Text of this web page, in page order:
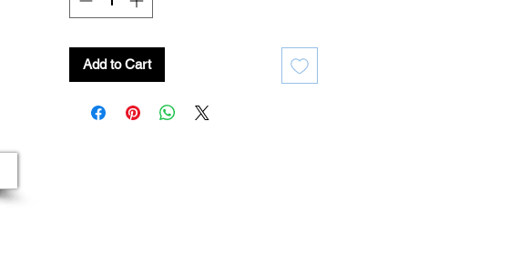
Add to Cart